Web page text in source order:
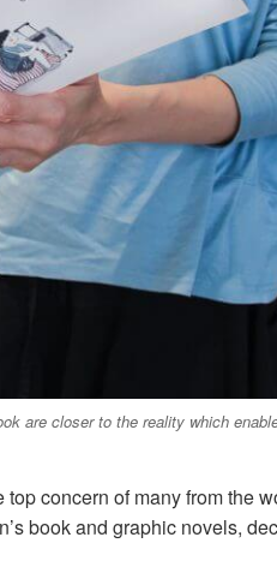
are closer to the reality which
concern of many from the
book and graphic novels,